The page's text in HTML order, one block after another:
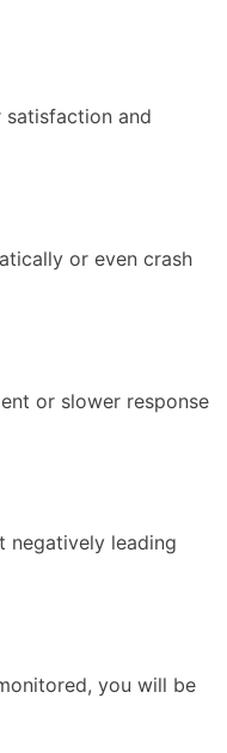
and
or even crash
or slower response
negatively leading
you will be